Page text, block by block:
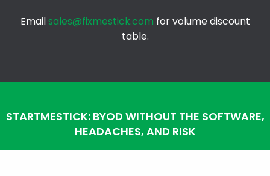
Emailsales@fixmestick.com for volume discount
table.
STARTMESTICK: BYOD WITHOUT THE SOFTWARE,
HEADACHES, AND RISK